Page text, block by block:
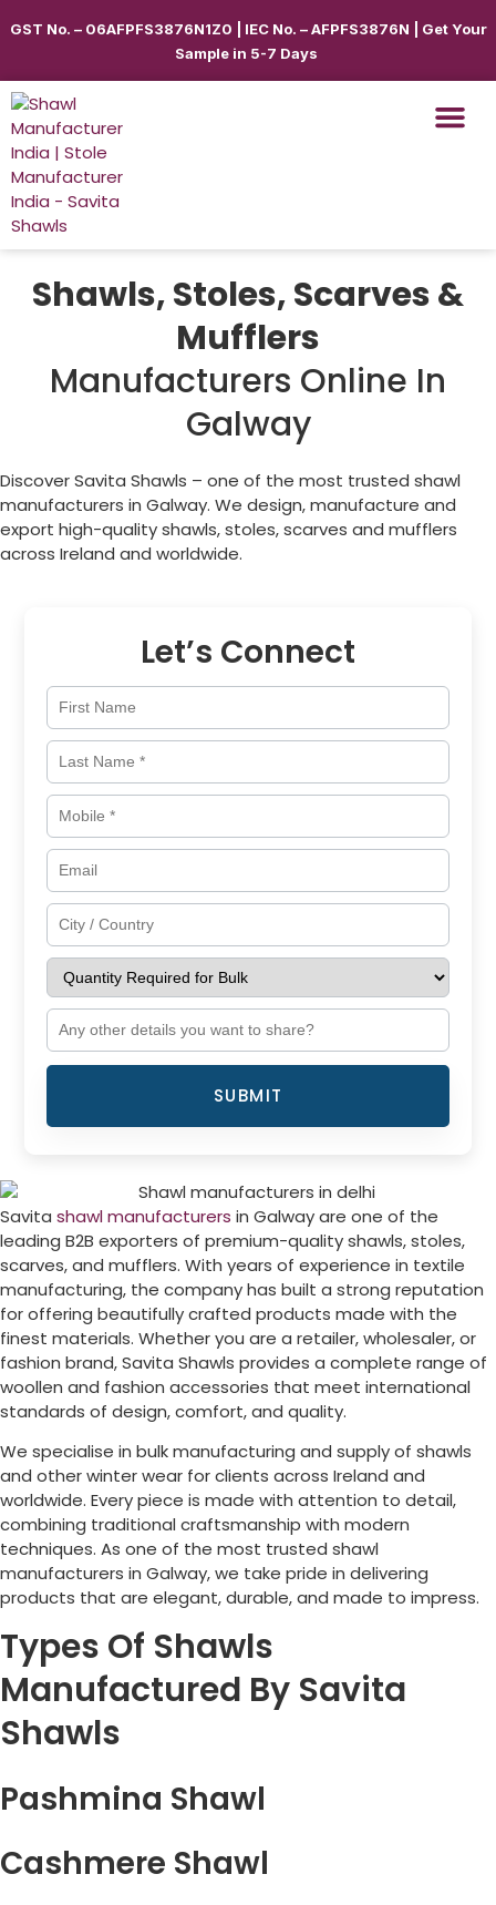
GST No. – 06AFPFS3876N1Z0 | IEC No. – AFPFS3876N | Get Your
Sample in 5-7 Days
Shawls, Stoles, Scarves &
Mufflers
Manufacturers Online In
Galway
Discover Savita Shawls – one of the most trusted shawl
manufacturers in Galway. We design, manufacture and
export high-quality shawls, stoles, scarves and mufflers
across Ireland and worldwide.
Let’s Connect
SUBMIT
Savita shawl manufacturers in Galwayare one of the
leading B2B exporters of premium-quality shawls, stoles,
scarves, and mufflers. With years of experience in textile
manufacturing, the company has built a strong reputation
for offering beautifully crafted products made with the
finest materials. Whether you are a retailer, wholesaler, or
fashion brand, Savita Shawls provides a complete range of
woollen and fashion accessories that meet international
standards of design, comfort, and quality.
We specialise in bulk manufacturing and supply of shawls
and other winter wear for clients across Ireland and
worldwide. Every piece is made with attention to detail,
combining traditional craftsmanship with modern
techniques. As one of the most trusted shawl
manufacturers in Galway, we take pride in delivering
products that are elegant, durable, and made to impress.
Types Of Shawls
Manufactured By Savita
Shawls
Pashmina Shawl
Cashmere Shawl